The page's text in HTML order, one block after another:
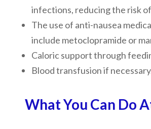
infections, reducing the risk
The use of anti-nausea
include metoclopramide or
Caloric support through
Blood transfusion if
What You Can Do